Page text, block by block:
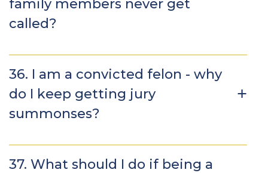
family members never get
called?
36. I am a convicted felon - why
do I keep getting jury
summonses?
37. What should I do if being a